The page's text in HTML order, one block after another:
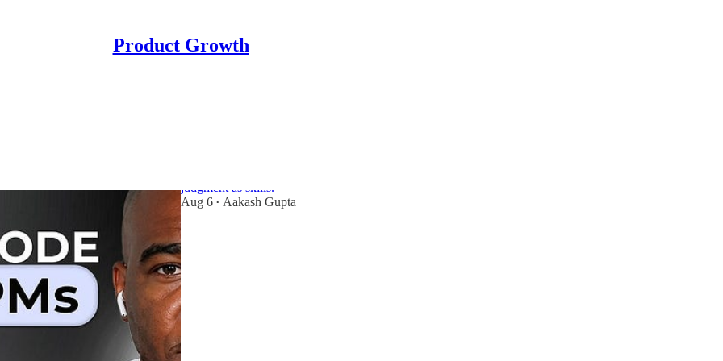
Product Growth
judgment as skills.
Aug 6 • Aakash Gupta